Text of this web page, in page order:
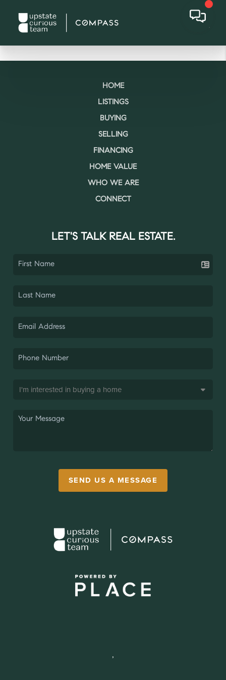
HOME
LISTINGS
BUYING
SELLING
FINANCING
HOME VALUE
WHO WE ARE
CONNECT
LET'S TALK REAL ESTATE.
SEND US A MESSAGE
,